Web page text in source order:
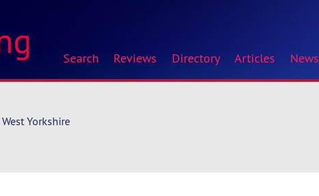
Search Reviews Directory Articles News
West Yorkshire